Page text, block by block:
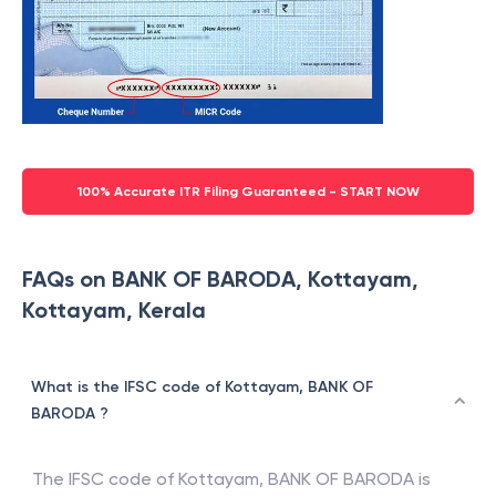
100% Accurate ITR Filing Guaranteed - START NOW
FAQs on BANK OF BARODA, Kottayam,
Kottayam, Kerala
What is the IFSC code of Kottayam, BANK OF
BARODA ?
The IFSC code of Kottayam, BANK OF BARODA is